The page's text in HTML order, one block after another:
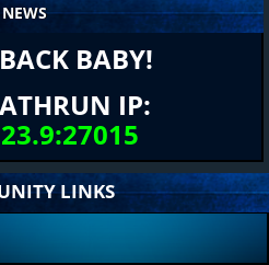
NEWS
BABY!
IP:
LINKS